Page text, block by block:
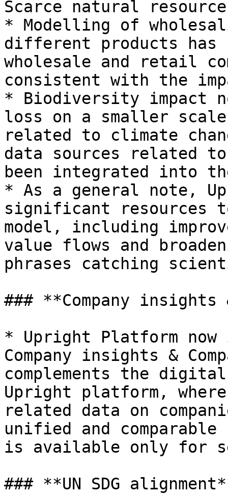
Scarce natural
* Modelling of
different products has
wholesale and retail
consistent with the
* Biodiversity impact
loss on a smaller
related to climate
data sources related to
been integrated into
* As a general note,
significant resources
model, including
value flows and
phrases catching
### **Company insights
* Upright Platform now
Company insights &
complements the
Upright platform,
related data on
unified and
is available only for
### **UN SDG